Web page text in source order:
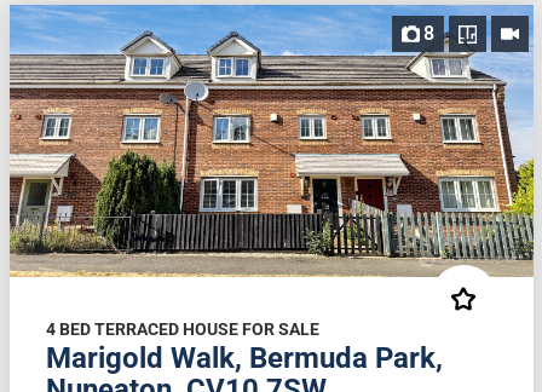
8
4 BED TERRACED HOUSE FOR SALE
Marigold Walk, Bermuda Park,